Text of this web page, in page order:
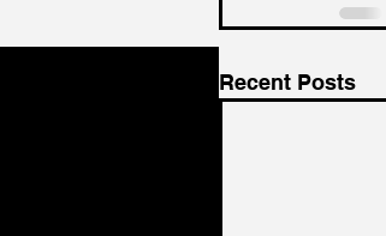
Recent Posts